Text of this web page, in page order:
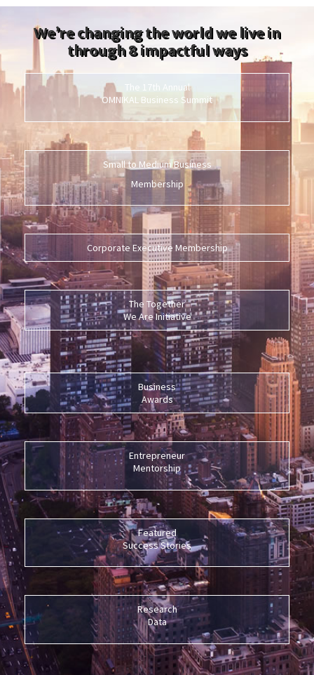
We’re changing the world we live in
through 8 impactful ways
The 17th Annual
OMNIKAL Business Summit
Small to Medium Business
Membership
Corporate Executive Membership
The Together
We Are Initiative
Business
Awards
Entrepreneur
Mentorship
Featured
Success Stories
Research
Data